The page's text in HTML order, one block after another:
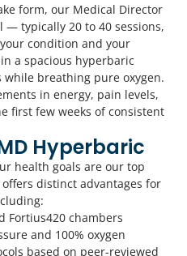
form, our Medical Director
— typically 20 to 40 sessions,
condition and your
a spacious hyperbaric
breathing pure oxygen.
in energy, pain levels,
first few weeks of consistent
Hyperbaric
health goals are our top
distinct advantages for
Fortius420 chambers
and 100% oxygen
based on peer-reviewed